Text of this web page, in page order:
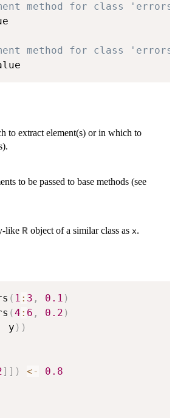
method for class
method for class
to extract element(s) or in which to
to be passed to base methods (see
like R object of a similar class as x.
( 1 : 3 , 0.1 )
(4 : 6 , 0.2 )
y ) )
] ] ) <-
0.8